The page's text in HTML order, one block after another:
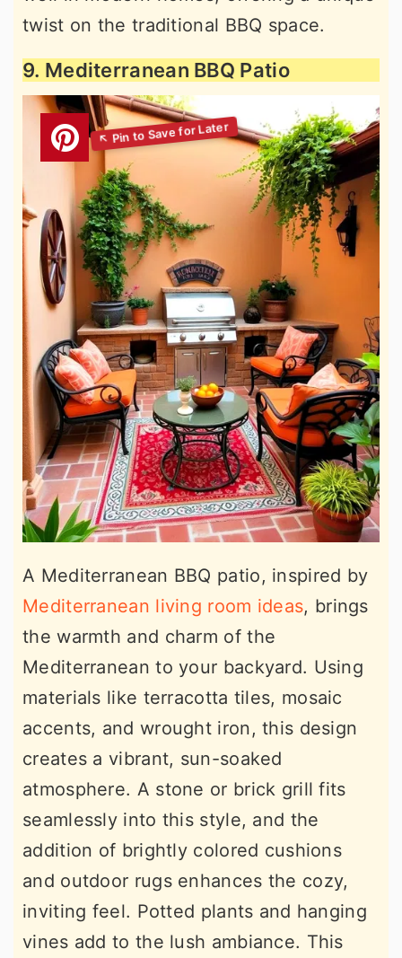
twist on the traditional BBQ space.
9. Mediterranean BBQ Patio
A Mediterranean BBQ patio, inspired by
Mediterranean living room ideas, brings
the warmth and charm of the
Mediterranean to your backyard. Using
materials like terracotta tiles, mosaic
accents, and wrought iron, this design
creates a vibrant, sun-soaked
atmosphere. A stone or brick grill fits
seamlessly into this style, and the
addition of brightly colored cushions
and outdoor rugs enhances the cozy,
inviting feel. Potted plants and hanging
vines add to the lush ambiance. This